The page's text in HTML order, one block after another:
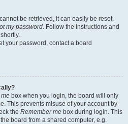
be retrieved, it can easily be reset.
my password. Follow the instructions and
your password, contact a board
box when you login, the board will only
This prevents misuse of your account by
the Remember me box during login. This
board from a shared computer, e.g.